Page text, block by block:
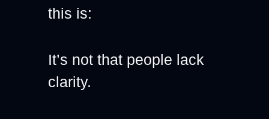
this is:
It’s not that people lack
clarity.